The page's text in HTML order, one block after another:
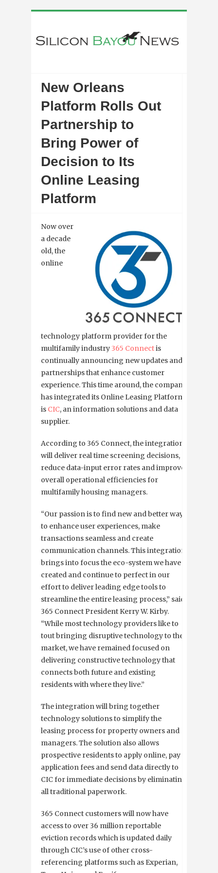
New Orleans
Platform Rolls Out
Partnership to
Bring Power of
Decision to Its
Online Leasing
Platform
Now over
a decade
old, the
online
technology platform provider for the
multifamily industry365 Connectis
continually announcing new updates and
partnerships that enhance customer
experience. This time around, the company
has integrated its Online Leasing Platform
is CIC, an information solutions and data
supplier.
According to 365 Connect, the integration
will deliver real time screening decisions,
reduce data-input error rates and improve
overall operational efficiencies for
multifamily housing managers.
“Our passion is to find new and better ways
to enhance user experiences, make
transactions seamless and create
communication channels. This integration
brings into focus the eco-system we have
created and continue to perfect in our
effort to deliver leading edge tools to
streamline the entire leasing process,” said
365 Connect President Kerry W. Kirby.
“While most technology providers like to
tout bringing disruptive technology to the
market, we have remained focused on
delivering constructive technology that
connects both future and existing
residents with where they live.”
The integration will bring together
technology solutions to simplify the
leasing process for property owners and
managers. The solution also allows
prospective residents to apply online, pay
application fees and send data directly to
CIC for immediate decisions by eliminating
all traditional paperwork.
365 Connect customers will now have
access to over 36 million reportable
eviction records which is updated daily
through CIC’s use of other cross-
referencing platforms such as Experian,